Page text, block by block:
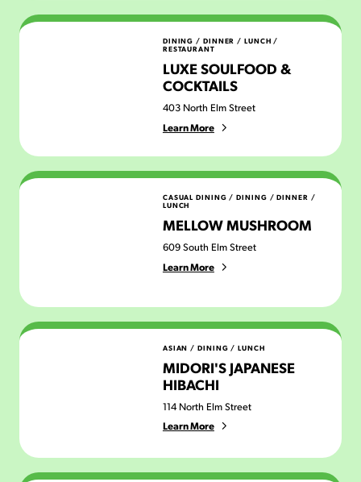
Luxe Soulfood & CocktailsDINING / DINNER / LUNCH /
RESTAURANT
LUXE SOULFOOD &
COCKTAILS
403 North Elm Street
Learn More
Mellow Mushroom CASUAL DINING / DINING / DINNER /
LUNCH
MELLOW MUSHROOM
609 South Elm Street
Learn More
Midori's Japanese HibachiASIAN / DINING / LUNCH
MIDORI'S JAPANESE
HIBACHI
114 North Elm Street
Learn More